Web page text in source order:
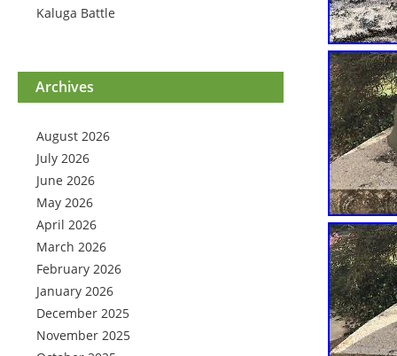
Kaluga Battle
Archives
August 2026
July 2026
June 2026
May 2026
April 2026
March 2026
February 2026
January 2026
December 2025
November 2025